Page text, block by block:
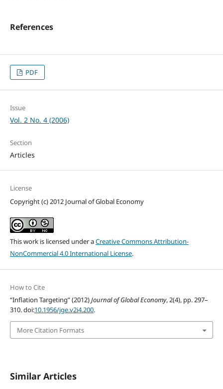
References
PDF
Issue
Vol. 2 No. 4 (2006)
Section
Articles
License
Copyright (c) 2012 Journal of Global Economy
This work is licensed under aCreative Commons Attribution-
NonCommercial 4.0 International License.
How to Cite
“Inflation Targeting” (2012)Journal of Global Economy, 2(4), pp. 297–
310. doi:10.1956/jge.v2i4.200.
More Citation Formats
Similar Articles